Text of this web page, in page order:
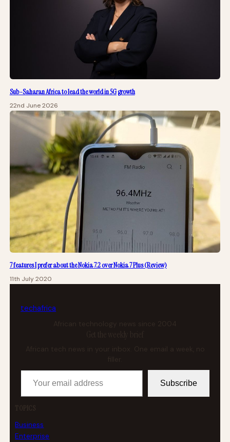
Sub-Saharan Africa to lead the world in 5G growth
22nd June 2026
7 features I prefer about the Nokia 7.2 over Nokia 7 Plus (Review)
11th July 2020
techafrica
African technology news since 2004
Get the weekly brief
African tech news in your inbox. One email a week, no
Your email address
Subscribe
TOPICS
Business
Enterprise